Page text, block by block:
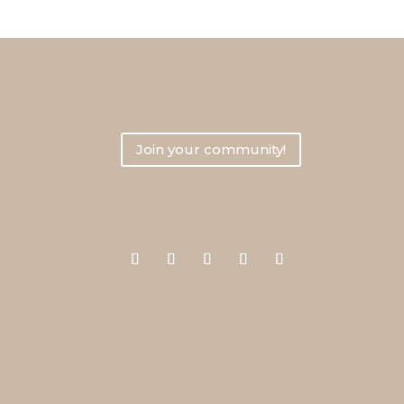
Join your community!